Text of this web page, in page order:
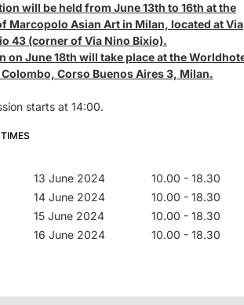
will be held from June 13th to 16th at the
Marcopolo Asian Art in Milan, located at Via
43 (corner of Via Nino Bixio).
on June 18th will take place at the
Corso Buenos Aires 3, Milan.
starts at 14:00.
13 June 2024
10.00 - 18.30
14 June 2024
10.00 - 18.30
15 June 2024
10.00 - 18.30
16 June 2024 10.00 - 18.30